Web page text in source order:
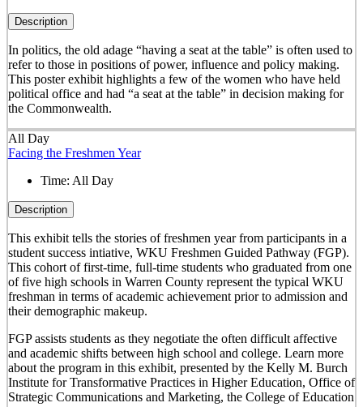
Description
In politics, the old adage “having a seat at the table” is often used to
refer to those in positions of power, influence and policy making.
This poster exhibit highlights a few of the women who have held
political office and had “a seat at the table” in decision making for
the Commonwealth.
All Day
Facing the Freshmen Year
Time: All Day
Description
This exhibit tells the stories of freshmen year from participants in a
student success intiative, WKU Freshmen Guided Pathway (FGP).
This cohort of first-time, full-time students who graduated from one
of five high schools in Warren County represent the typical WKU
freshman in terms of academic achievement prior to admission and
their demographic makeup.
FGP assists students as they negotiate the often difficult affective
and academic shifts between high school and college. Learn more
about the program in this exhibit, presented by the Kelly M. Burch
Institute for Transformative Practices in Higher Education, Office of
Strategic Communications and Marketing, the College of Education